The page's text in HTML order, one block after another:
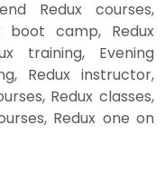
Redux courses,
boot camp, Redux
training, Evening
Redux instructor,
Redux classes,
Redux one on